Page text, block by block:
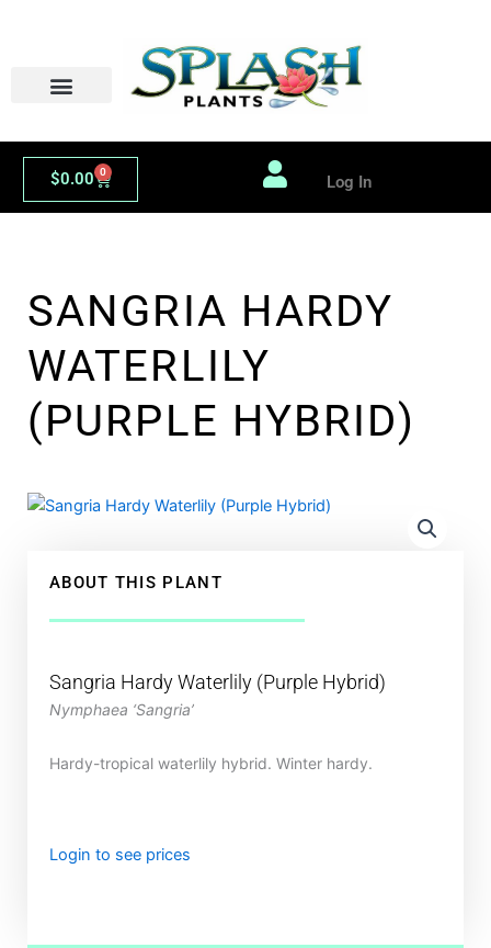
$0.00 0
Cart Log In
SANGRIA HARDY
WATERLILY
(PURPLE HYBRID)
ABOUT THIS PLANT
Sangria Hardy Waterlily (Purple Hybrid)
Nymphaea ‘Sangria’
Hardy-tropical waterlily hybrid. Winter hardy.
Login to see prices